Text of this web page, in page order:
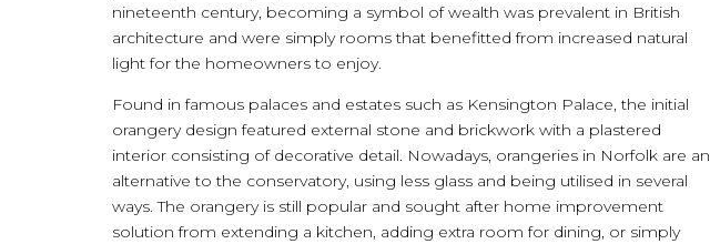
nineteenth century, becoming a symbol of wealth was prevalent in British
architecture and were simply rooms that benefitted from increased natural
light for the homeowners to enjoy.
Found in famous palaces and estates such as Kensington Palace, the initial
orangery design featured external stone and brickwork with a plastered
interior consisting of decorative detail. Nowadays, orangeries in Norfolk are an
alternative to the conservatory, using less glass and being utilised in several
ways. The orangery is still popular and sought after home improvement
solution from extending a kitchen, adding extra room for dining, or simply